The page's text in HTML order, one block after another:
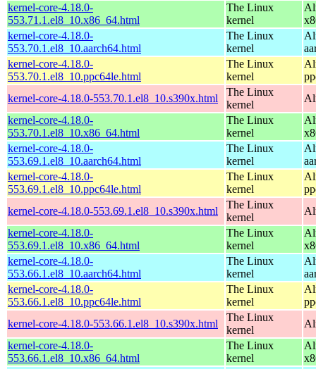
kernel-core-4.18.0-
553.71.1.el8_10.x86_64.html
The Linux
kernel
kernel-core-4.18.0-
553.70.1.el8_10.aarch64.html
The Linux
kernel
kernel-core-4.18.0-
553.70.1.el8_10.ppc64le.html
The Linux
kernel
kernel-core-4.18.0-553.70.1.el8_10.s390x.html
The Linux
kernel
kernel-core-4.18.0-
553.70.1.el8_10.x86_64.html
The Linux
kernel
kernel-core-4.18.0-
553.69.1.el8_10.aarch64.html
The Linux
kernel
kernel-core-4.18.0-
553.69.1.el8_10.ppc64le.html
The Linux
kernel
kernel-core-4.18.0-553.69.1.el8_10.s390x.html
The Linux
kernel
kernel-core-4.18.0-
553.69.1.el8_10.x86_64.html
The Linux
kernel
kernel-core-4.18.0-
553.66.1.el8_10.aarch64.html
The Linux
kernel
kernel-core-4.18.0-
553.66.1.el8_10.ppc64le.html
The Linux
kernel
kernel-core-4.18.0-553.66.1.el8_10.s390x.html
The Linux
kernel
kernel-core-4.18.0-
553.66.1.el8_10.x86_64.html
The Linux
kernel